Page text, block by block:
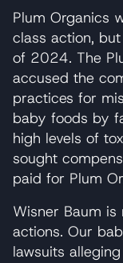
Plum Organics
class action,
of 2024. The
accused the
practices for
baby foods by
high levels of
sought
paid for Plum
Wisner Baum
actions. Our
lawsuits